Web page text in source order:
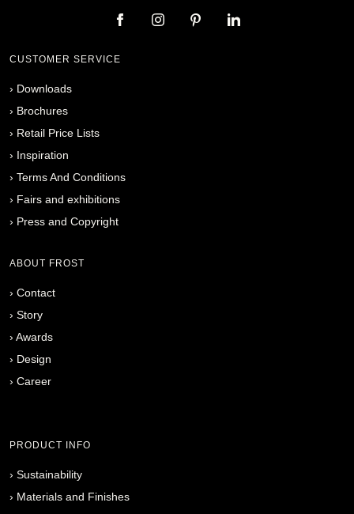
CUSTOMER SERVICE
› Downloads
› Brochures
› Retail Price Lists
› Inspiration
› Terms And Conditions
› Fairs and exhibitions
› Press and Copyright
ABOUT FROST
› Contact
› Story
› Awards
› Design
› Career
PRODUCT INFO
› Sustainability
› Materials and Finishes